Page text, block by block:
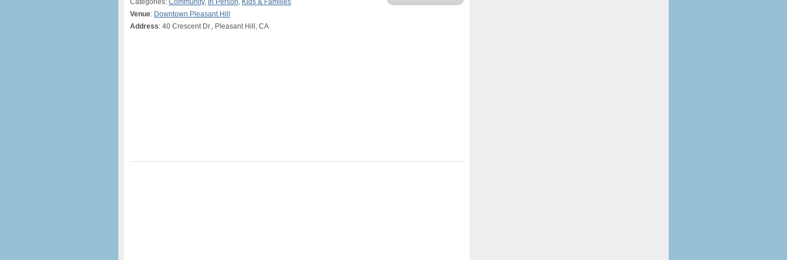
Categories: Community, In Person, Kids & Families
Venue: Downtown Pleasant Hill
Address: 40 Crescent Dr., Pleasant Hill, CA